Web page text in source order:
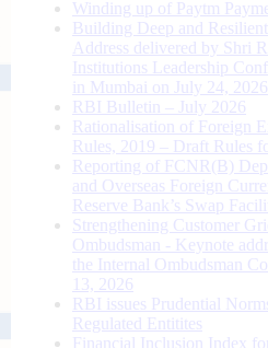
Winding up of Paytm
Building Deep and
Address delivered by Shri
Institutions Leadership
in Mumbai on July 24, 2026
RBI Bulletin – July 2026
Rationalisation of Foreign
Rules, 2019 – Draft Rules
Reporting of FCNR(B)
and Overseas Foreign
Reserve Bank’s Swap
Strengthening Customer
Ombudsman - Keynote
the Internal Ombudsman
13, 2026
RBI issues Prudential
Regulated Entitites
Financial Inclusion Index